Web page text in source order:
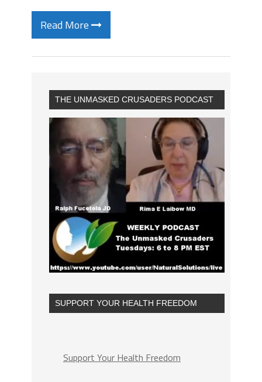
Read More
THE UNMASKED CRUSADERS PODCAST
SUPPORT YOUR HEALTH FREEDOM
Support Your Health Freedom